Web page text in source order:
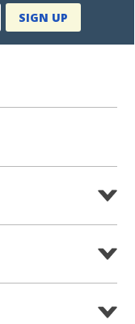
SIGN UP